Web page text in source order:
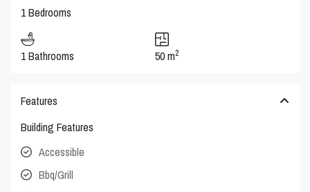
1 Bedrooms
1 Bathrooms 50 m2
Features
Building Features
Accessible
Bbq/Grill